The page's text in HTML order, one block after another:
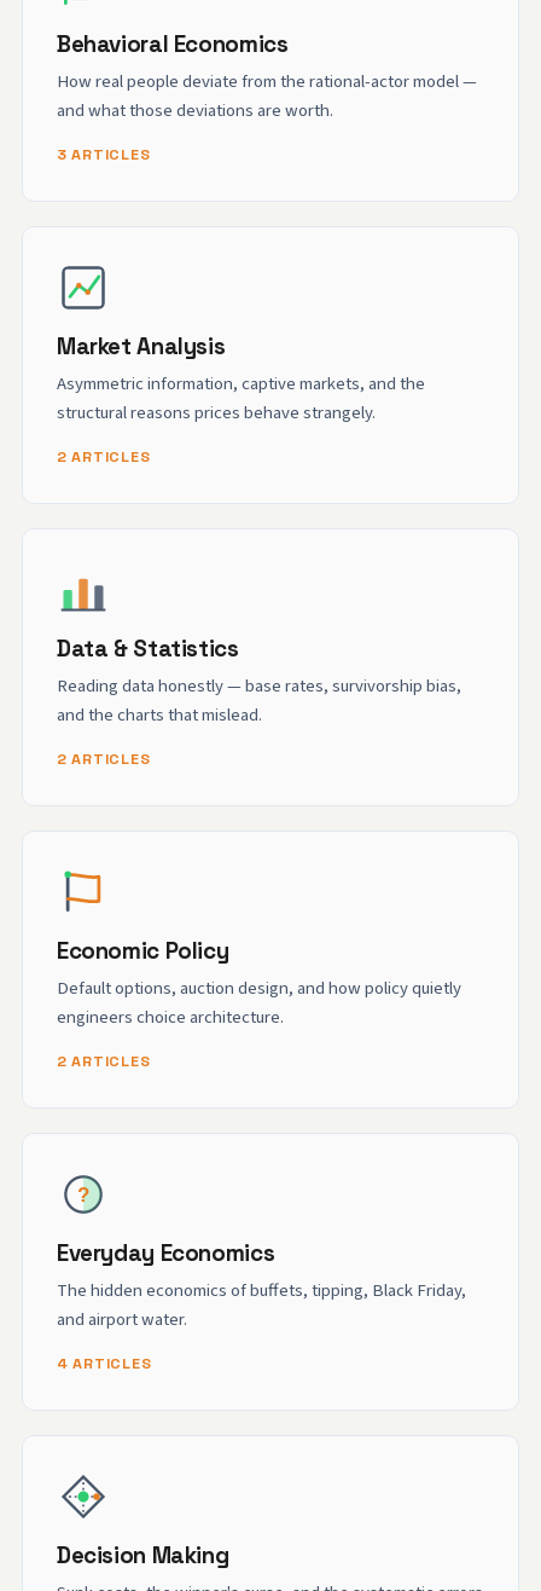
Behavioral Economics
How real people deviate from the rational-actor model —
and what those deviations are worth.
3 ARTICLES
Market Analysis
Asymmetric information, captive markets, and the
structural reasons prices behave strangely.
2 ARTICLES
Data & Statistics
Reading data honestly — base rates, survivorship bias,
and the charts that mislead.
2 ARTICLES
Economic Policy
Default options, auction design, and how policy quietly
engineers choice architecture.
2 ARTICLES
Everyday Economics
The hidden economics of buffets, tipping, Black Friday,
and airport water.
4 ARTICLES
Decision Making